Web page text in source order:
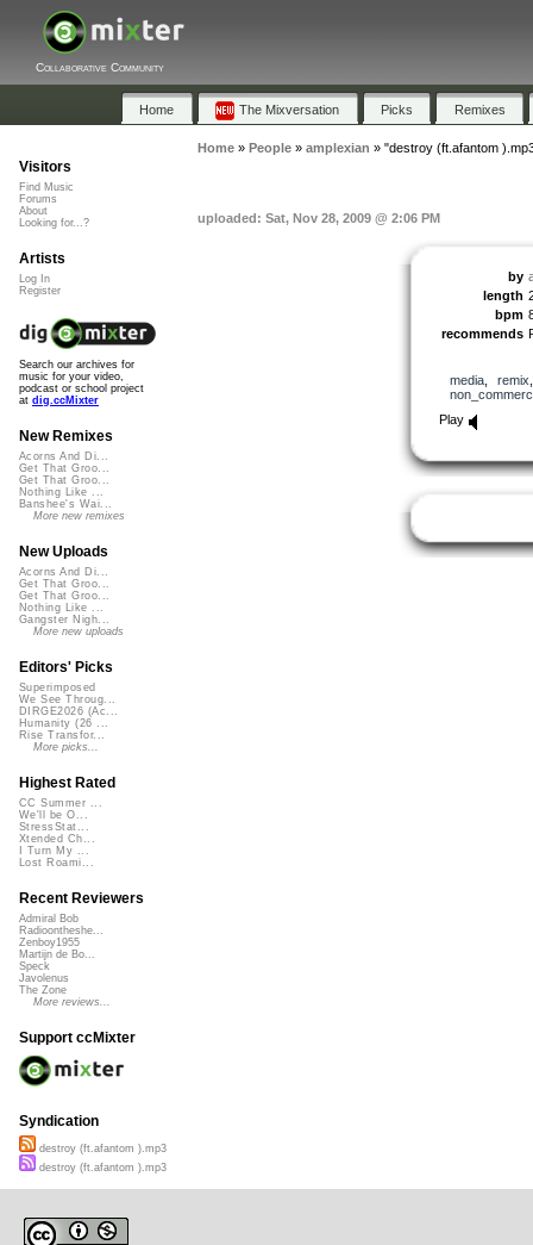
Collaborative Community
Home The Mixversation Picks Remixes
Home» People» amplexian » "destroy (ft.afantom
uploaded: Sat, Nov 28, 2009 @ 2:06 PM
by
length
bpm
recommends
media, remix
Play
Visitors
Find Music
Forums
About
Looking for...?
Artists
Log In
Register
Search our archives for
music for your video,
podcast or school project
at dig.ccMixter
New Remixes
Acorns And Di...
Get That Groo...
Get That Groo...
Nothing Like ...
Banshee's Wai...
More new remixes
New Uploads
Acorns And Di...
Get That Groo...
Get That Groo...
Nothing Like ...
Gangster Nigh...
More new uploads
Editors' Picks
Superimposed
We See Throug...
DIRGE2026 (Ac...
Humanity (26 ...
Rise Transfor...
More picks...
Highest Rated
CC Summer ...
We'll be O...
StressStat...
Xtended Ch...
I Turn My ...
Lost Roami...
Recent Reviewers
Admiral Bob
Radioontheshe...
Zenboy1955
Martijn de Bo...
Speck
Javolenus
The Zone
More reviews...
Support ccMixter
Syndication
destroy (ft.afantom ).mp3
destroy (ft.afantom ).mp3